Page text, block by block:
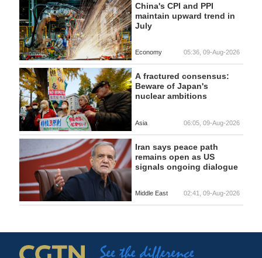
China's CPI and PPI
maintain upward trend in
July
Economy 05:36, 09-Aug-2026
A fractured consensus:
Beware of Japan's
nuclear ambitions
Asia 06:05, 09-Aug-2026
Iran says peace path
remains open as US
signals ongoing dialogue
Middle East 02:41, 09-Aug-2026